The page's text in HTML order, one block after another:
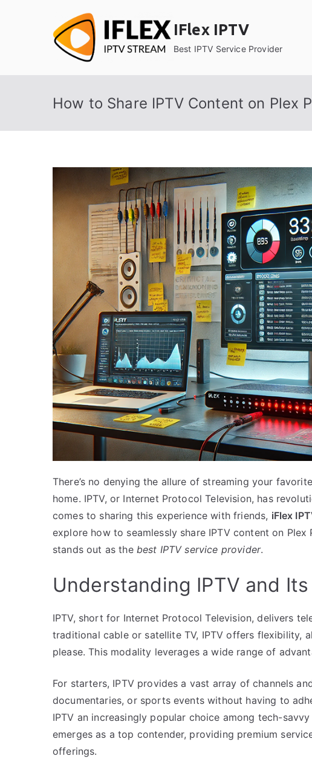
IFlex IPTV
Best IPTV Service Provider
How to Share IPTV Content on Plex
There’s no denying the allure of streaming your
home. IPTV, or Internet Protocol Television, has
comes to sharing this experience with friends, iFlex
explore how to seamlessly share IPTV content on
stands out as the best IPTV service provider.
Understanding IPTV and
IPTV, short for Internet Protocol Television, delivers
traditional cable or satellite TV, IPTV offers flexibility,
please. This modality leverages a wide range of
For starters, IPTV provides a vast array of channels
documentaries, or sports events without having to
IPTV an increasingly popular choice among tech-savvy
emerges as a top contender, providing premium
offerings.